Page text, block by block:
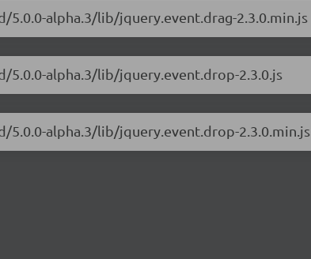
alpha.3/lib/jquery.event.drag-2.3.0.min.js
alpha.3/lib/jquery.event.drop-2.3.0.js
alpha.3/lib/jquery.event.drop-2.3.0.min.js